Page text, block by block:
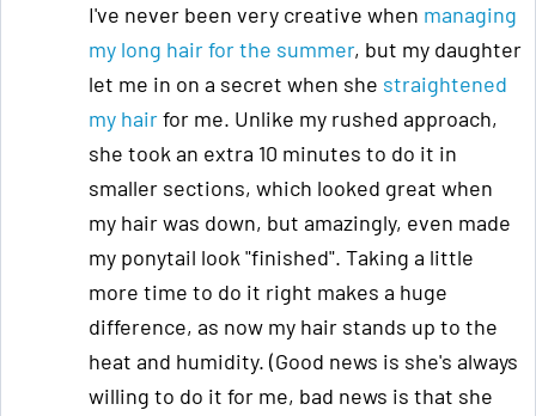
I've never been very creative when managing
my long hair for the summer, but my daughter
let me in on a secret when she straightened
my hairfor me. Unlike my rushed approach,
she took an extra 10 minutes to do it in
smaller sections, which looked great when
my hair was down, but amazingly, even made
my ponytail look "finished". Taking a little
more time to do it right makes a huge
difference, as now my hair stands up to the
heat and humidity. (Good news is she's always
willing to do it for me, bad news is that she